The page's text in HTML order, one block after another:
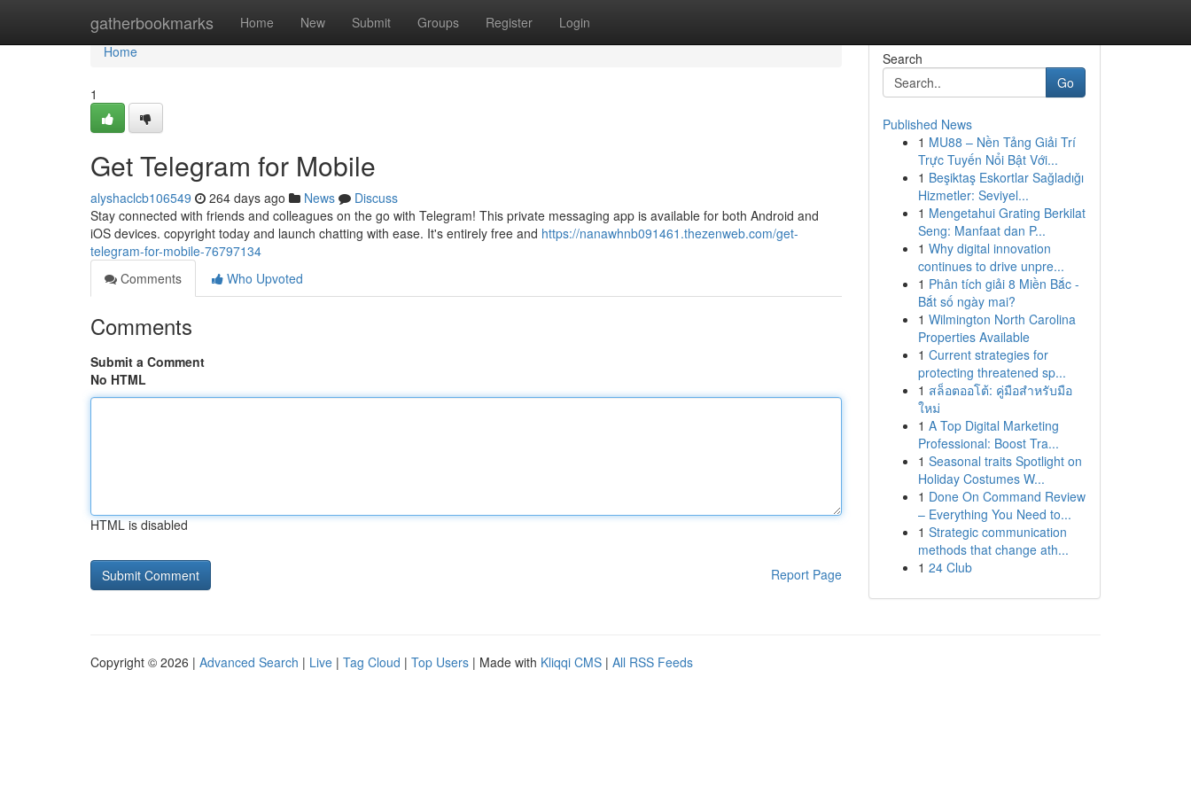
gatherbookmarks Home New Submit Groups Register Login
Home
Home
1
Get Telegram for Mobile
alyshaclcb106549 264 days ago News
Discuss
Stay connected with friends and colleagues on the go with Telegram! This private messaging app is available for both Android and
iOS devices. copyright today and launch chatting with ease. It's entirely free and https://nanawhnb091461.thezenweb.com/get-
telegram-for-mobile-76797134
Comments
Who Upvoted
Comments
Submit a Comment
No HTML
HTML is disabled
Report Page
Search
Go
Published News
1 MU88 – Nền Tảng Giải Trí
Trực Tuyến Nổi Bật Với...
1 Beşiktaş Eskortlar Sağladığı
Hizmetler: Seviyel...
1 Mengetahui Grating Berkilat
Seng: Manfaat dan P...
1 Why digital innovation
continues to drive unpre...
1 Phân tích giải 8 Miền Bắc -
Bắt số ngày mai?
1 Wilmington North Carolina
Properties Available
1 Current strategies for
protecting threatened sp...
1 สล็อตออโต้: คู่มือสำหรับมือ
ใหม่
1 A Top Digital Marketing
Professional: Boost Tra...
1 Seasonal traits Spotlight on
Holiday Costumes W...
1 Done On Command Review
– Everything You Need to...
1 Strategic communication
methods that change ath...
1 24 Club
Copyright © 2026 | Advanced Search | Live | Tag Cloud | Top Users | Made with Kliqqi CMS | All RSS Feeds